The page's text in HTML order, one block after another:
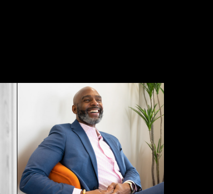
Sheldon White - Genuine
Life Performance - 2023